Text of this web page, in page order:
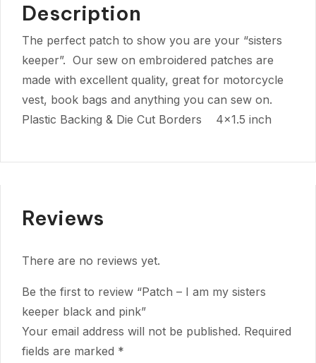
Description
The perfect patch to show you are your “sisters
keeper”. Our sew on embroidered patches are
made with excellent quality, great for motorcycle
vest, book bags and anything you can sew on.
Plastic Backing & Die Cut Borders 4×1.5 inch
Reviews
There are no reviews yet.
Be the first to review “Patch – I am my sisters
keeper black and pink”
Your email address will not be published. Required
fields are marked *